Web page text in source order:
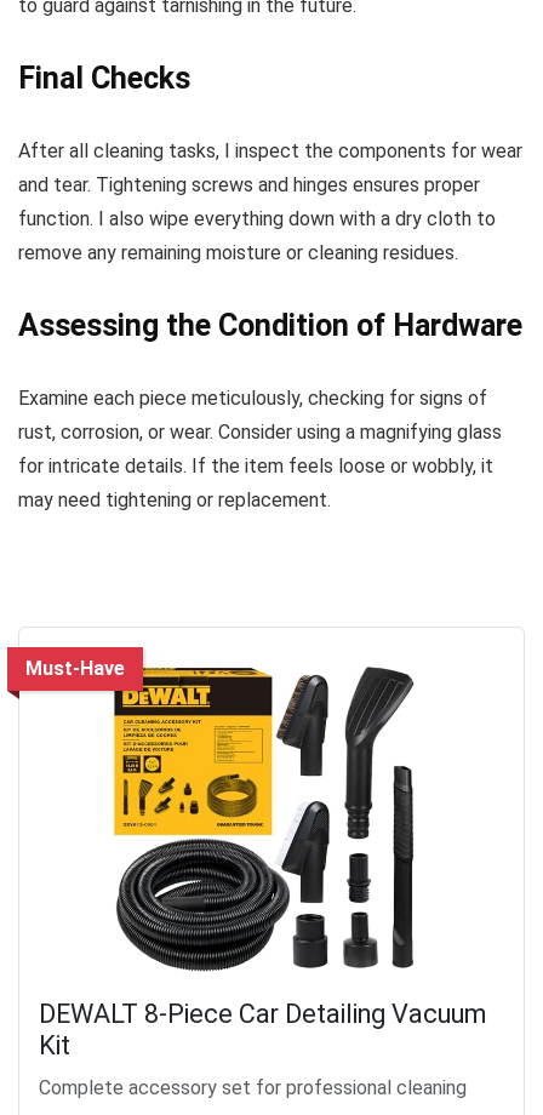
to guard against tarnishing in the future.
Final Checks
After all cleaning tasks, I inspect the components for wear
and tear. Tightening screws and hinges ensures proper
function. I also wipe everything down with a dry cloth to
remove any remaining moisture or cleaning residues.
Assessing the Condition of Hardware
Examine each piece meticulously, checking for signs of
rust, corrosion, or wear. Consider using a magnifying glass
for intricate details. If the item feels loose or wobbly, it
may need tightening or replacement.
Must-Have
DEWALT 8-Piece Car Detailing Vacuum
Kit
Complete accessory set for professional cleaning